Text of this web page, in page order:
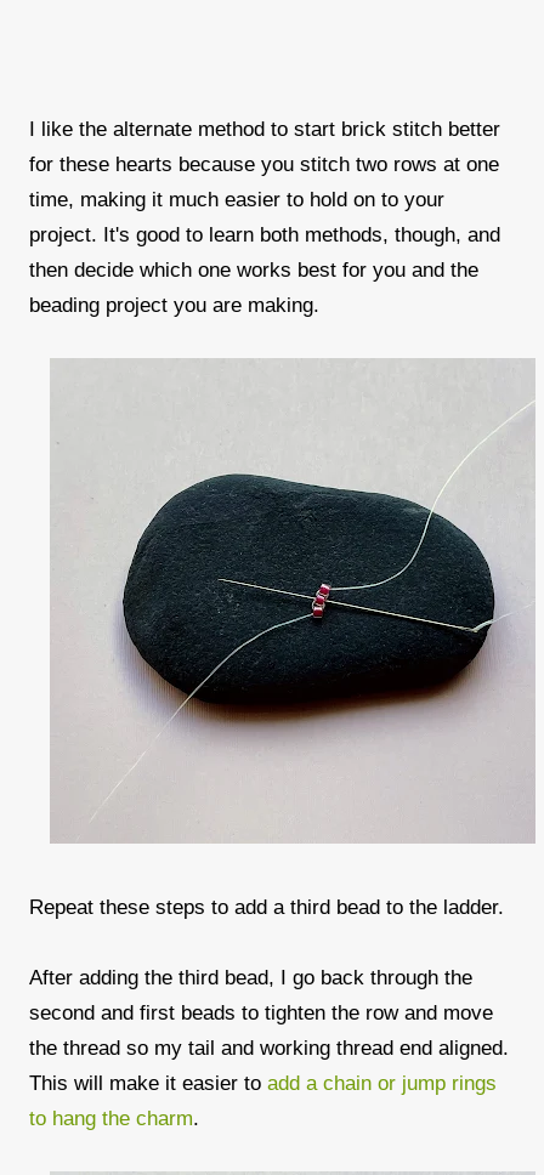
I like the alternate method to start brick stitch better
for these hearts because you stitch two rows at one
time, making it much easier to hold on to your
project. It's good to learn both methods, though, and
then decide which one works best for you and the
beading project you are making.
Repeat these steps to add a third bead to the ladder.
After adding the third bead, I go back through the
second and first beads to tighten the row and move
the thread so my tail and working thread end aligned.
This will make it easier to add a chain or jump rings
to hang the charm.